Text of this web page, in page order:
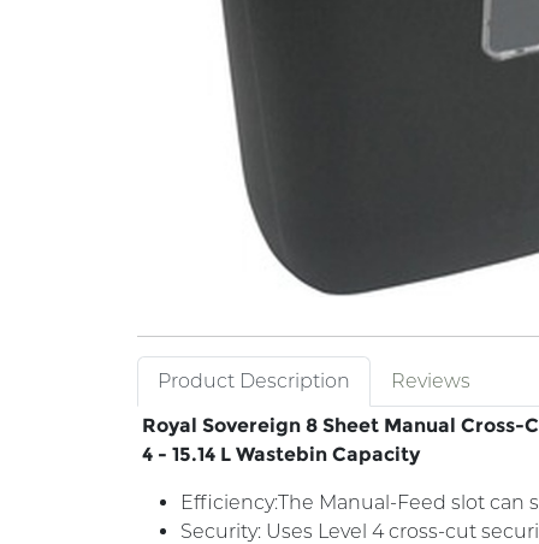
Product Description
Reviews
Royal Sovereign 8 Sheet Manual
4 - 15.14 L Wastebin Capacity
Efficiency:The Manual-Feed slot can
Security: Uses Level 4 cross-cut